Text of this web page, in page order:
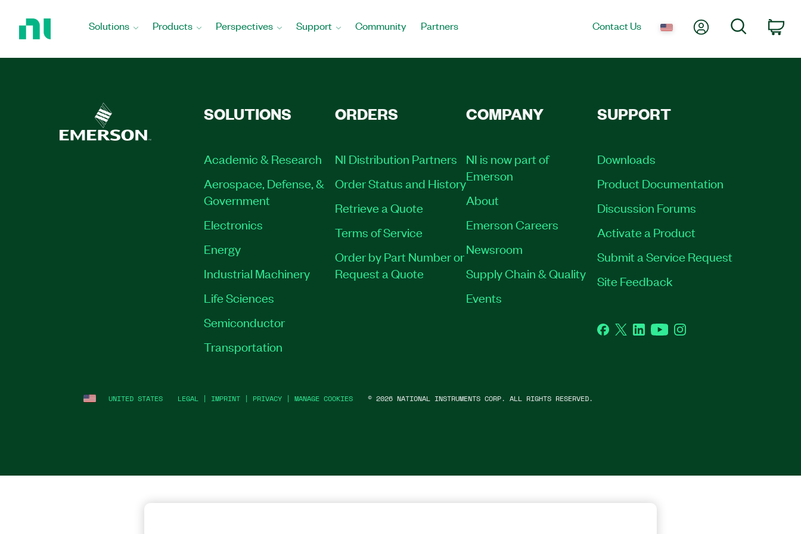
Solutions Products Perspectives Support Community Partners Contact Us My AccountSearch
SOLUTIONS
Academic & Research
Aerospace, Defense, &
Government
Electronics
Energy
Industrial Machinery
Life Sciences
Semiconductor
Transportation
ORDERS
NI Distribution Partners
Order Status and History
Retrieve a Quote
Terms of Service
Order by Part Number or
Request a Quote
COMPANY
NI is now part of
Emerson
About
Emerson Careers
Newsroom
Supply Chain & Quality
Events
SUPPORT
Downloads
Product Documentation
Discussion Forums
Activate a Product
Submit a Service Request
Site Feedback
Facebook
TwitterLinkedInYouTubeInstagram
UNITED STATES LEGAL | IMPRINT | PRIVACY | MANAGE COOKIES © 2026 NATIONAL INSTRUMENTS CORP. ALL RIGHTS RESERVED.